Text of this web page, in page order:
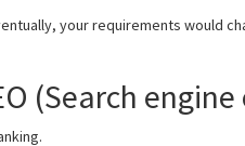
your requirements would
(Search